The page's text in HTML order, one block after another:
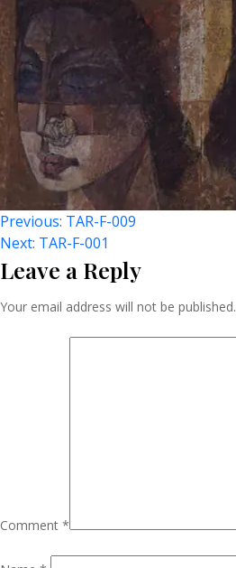
Post
Navigation
Previous: TAR-F-009
Next: TAR-F-001
Leave a Reply
Your email address will not be published.
Comment *